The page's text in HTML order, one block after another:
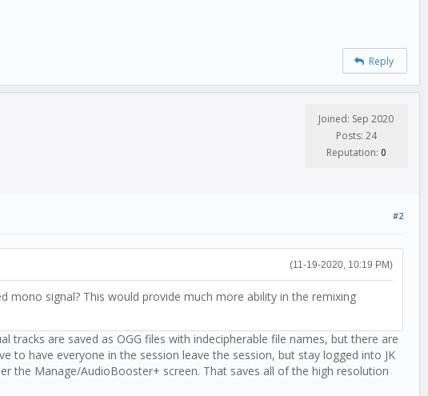
Reply
Joined: Sep 2020
Posts: 24
Reputation: 0
#2
(11-19-2020, 10:19 PM)
signal? This would provide much more ability in the remixing
tracks are saved as OGG files with indecipherable file names, but there are
to have everyone in the session leave the session, but stay logged into JK
the Manage/AudioBooster+ screen. That saves all of the high resolution